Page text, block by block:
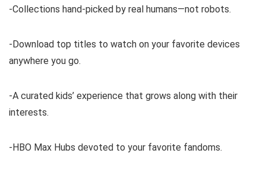
-Collections hand-picked by real humans—not robots.
-Download top titles to watch on your favorite devices
anywhere you go.
-A curated kids’ experience that grows along with their
interests.
-HBO Max Hubs devoted to your favorite fandoms.